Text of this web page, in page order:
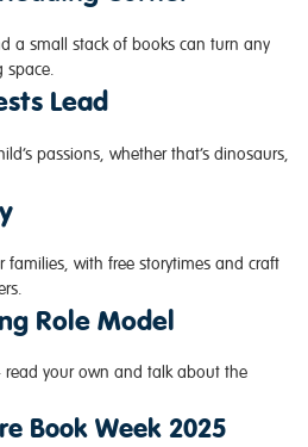
a small stack of books can turn any
Lead
passions, whether that’s dinosaurs,
families, with free storytimes and craft
Role Model
your own and talk about the
Book Week 2025